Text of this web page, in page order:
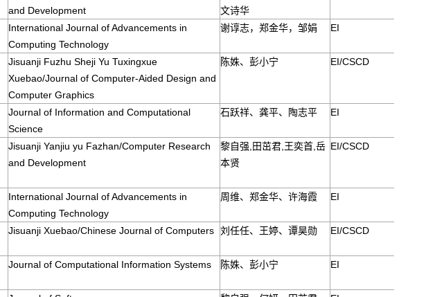
and Development
文诗华
International Journal of Advancements in
Computing Technology
谢谆志，郑金华，邹娟 EI
Jisuanji Fuzhu Sheji Yu Tuxingxue
Xuebao/Journal of Computer-Aided Design and
Computer Graphics
陈姝、彭小宁 EI/CSCD
Journal of Information and Computational
Science
石跃祥、龚平、陶志平 EI
Jisuanji Yanjiu yu Fazhan/Computer Research
and Development
黎自强,田茁君,王奕首,岳
本贤
EI/CSCD
International Journal of Advancements in
Computing Technology
周维、郑金华、许海霞 EI
Jisuanji Xuebao/Chinese Journal of Computers 刘任任、王婷、谭昊勋 EI/CSCD
Journal of Computational Information Systems 陈姝、彭小宁 EI